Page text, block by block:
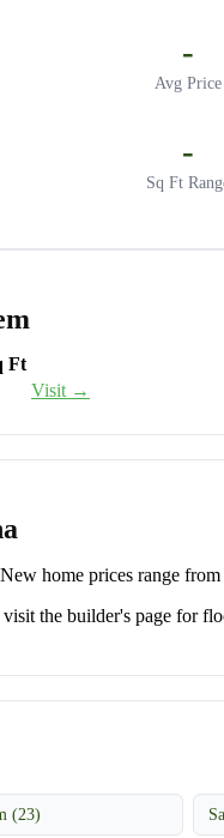
-
Avg Price
-
Sq Ft
Ft
Visit →
home prices range
the builder's page for
(23)